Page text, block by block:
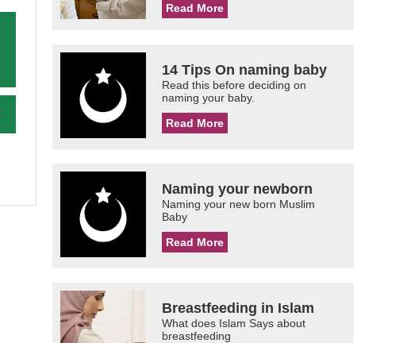
Read More
14 Tips On naming baby
Read this before deciding on
naming your baby.
Read More
Naming your newborn
Naming your new born Muslim
Baby
Read More
Breastfeeding in Islam
What does Islam Says about
breastfeeding